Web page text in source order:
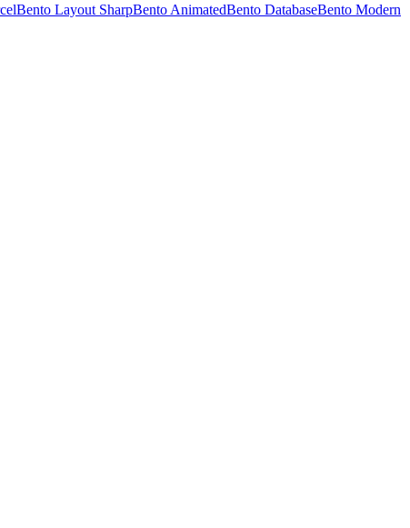
Bento Layout SharpBento AnimatedBento DatabaseBento Modern